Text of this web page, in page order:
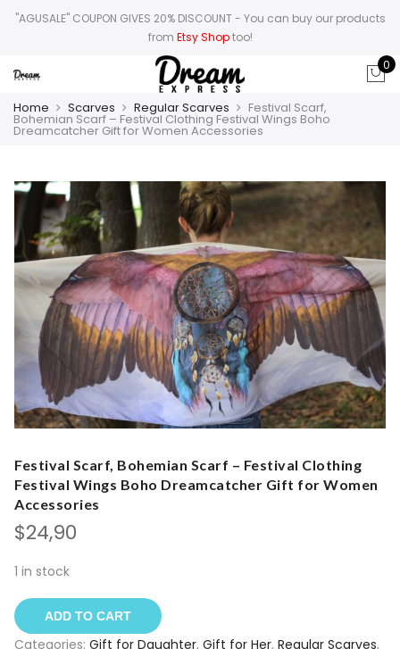
"AGUSALE" COUPON GIVES 20% DISCOUNT- You can buy our products
from Etsy Shoptoo!
0
Home Scarves Regular Scarves Festival Scarf,
Bohemian Scarf – Festival Clothing Festival Wings Boho
Dreamcatcher Gift for Women Accessories
Festival Scarf, Bohemian Scarf – Festival Clothing
Festival Wings Boho Dreamcatcher Gift for Women
Accessories
$24,90
1 in stock
ADD TO CART
Categories: Gift for Daughter, Gift for Her, Regular Scarves,